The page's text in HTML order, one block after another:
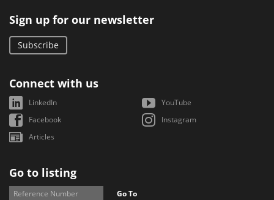
Sign up for our newsletter
Subscribe
Connect with us
LinkedIn
YouTube
Facebook
Instagram
Articles
Go to listing
Go To